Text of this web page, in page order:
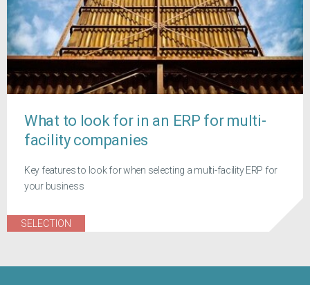
What to look for in an ERP for multi-
facility companies
Key features to look for when selecting a multi-facility ERP for
your business
SELECTION